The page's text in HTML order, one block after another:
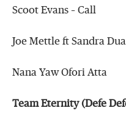
Scoot Evans – Call
Joe Mettle ft Sandra
Nana Yaw Ofori Atta
Team Eternity (Defe